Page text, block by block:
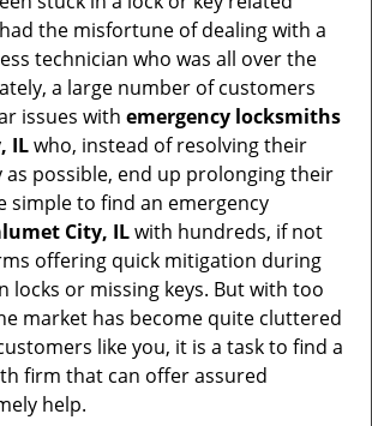
t
o
the misfortune of dealing with a
technician who was all over the
a large number of customers
issues with emergency locksmiths
ILwho, instead of resolving their
as possible, end up prolonging their
simple to find an emergency
City, ILwith hundreds, if not
offering quick mitigation during
locks or missing keys. But with too
market has become quite cluttered
like you, it is a task to find a
firm that can offer assured
help.